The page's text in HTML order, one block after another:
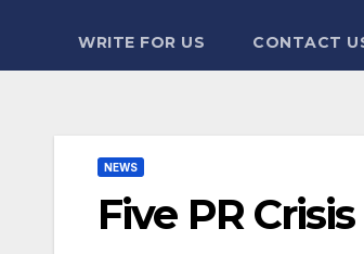
WRITE FOR US CONTACT
NEWS
Five PR